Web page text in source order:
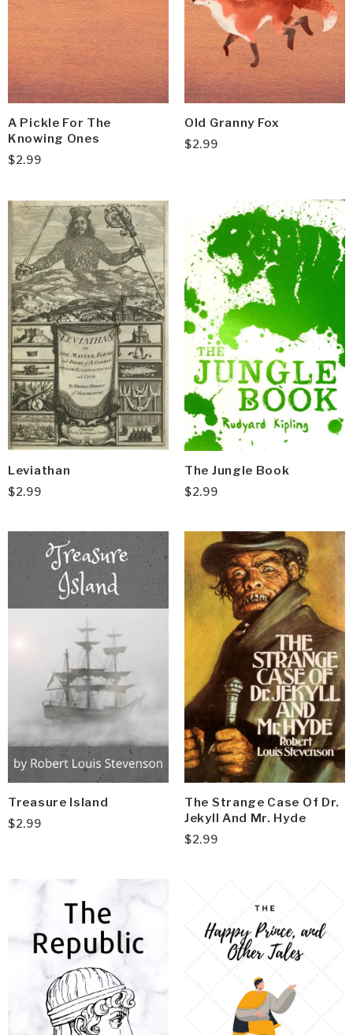
A Pickle For The
Knowing Ones
$2.99
Old Granny Fox
$2.99
Leviathan
$2.99
The Jungle Book
$2.99
Treasure Island
$2.99
The Strange Case Of Dr.
Jekyll And Mr. Hyde
$2.99